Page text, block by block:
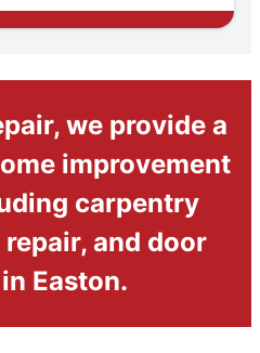
we provide a
improvement
carpentry
and door
Easton.